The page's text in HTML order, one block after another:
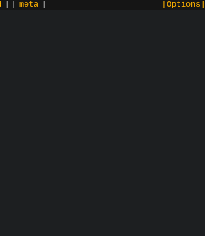
meta [Options]